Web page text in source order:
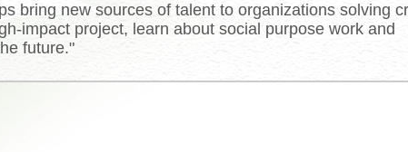
bring new sources of talent to organizations solving
impact project, learn about social purpose work and
future."